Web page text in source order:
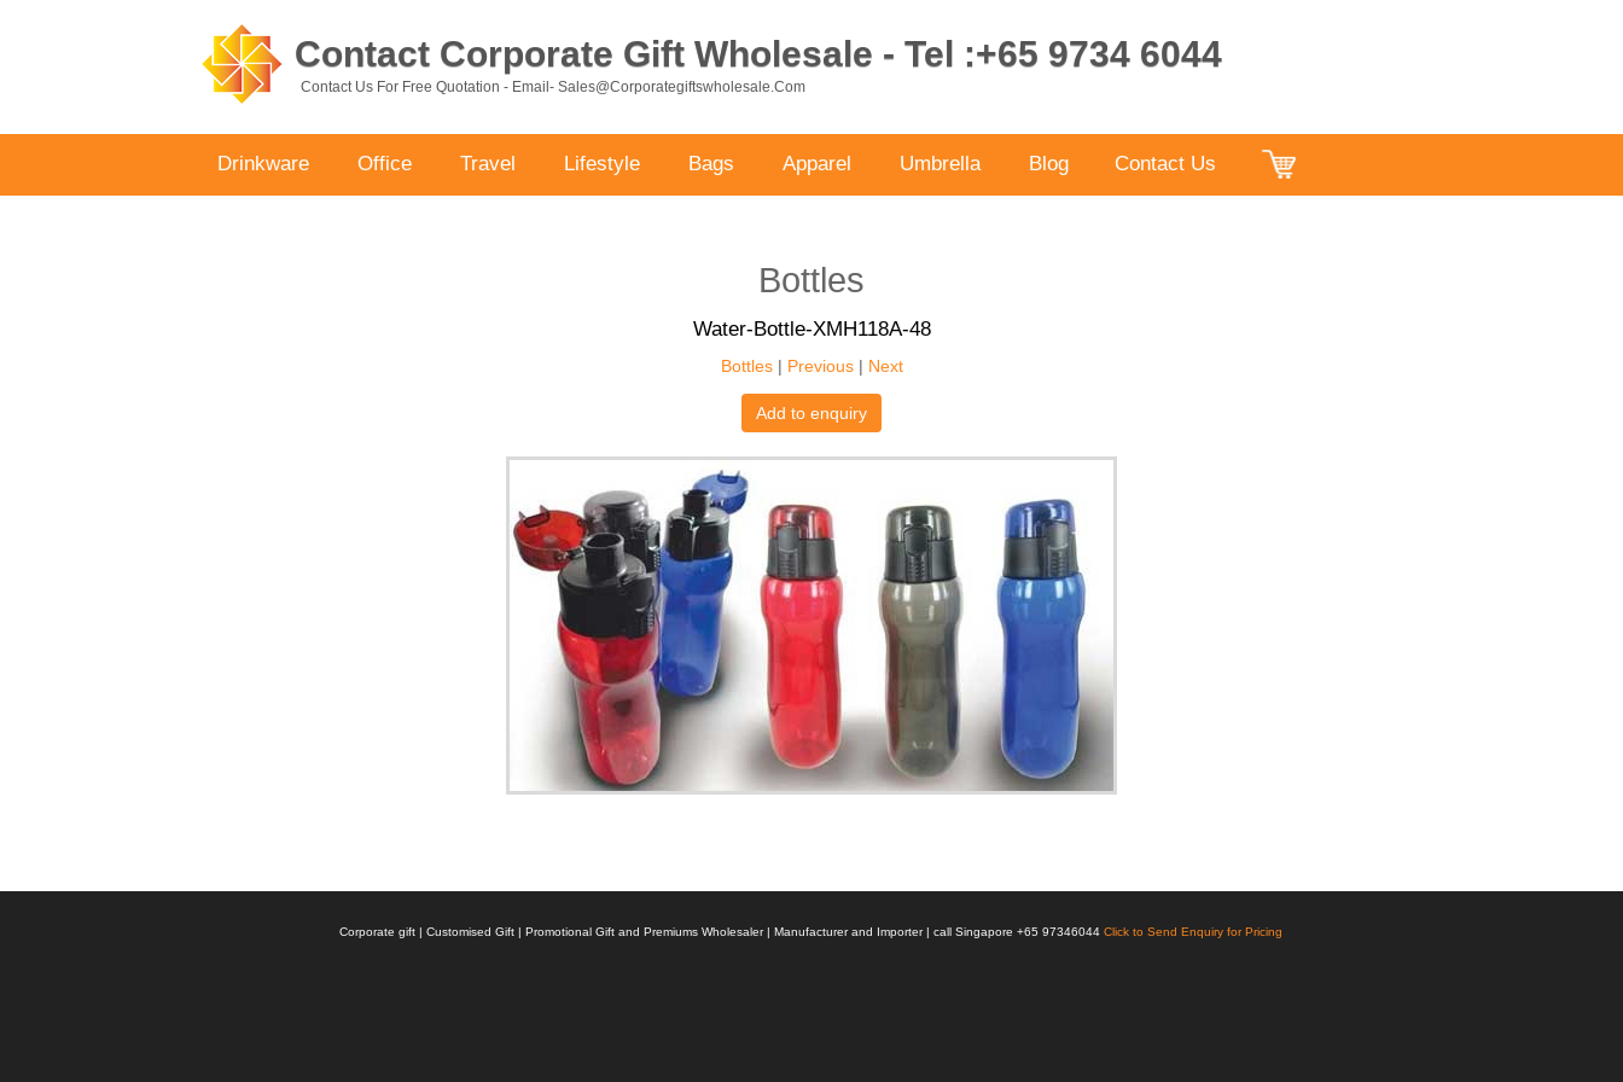
Contact Corporate Gift Wholesale - Tel :+65 9734 6044
Contact Us For Free Quotation - Email- Sales@corporategiftswholesale.com
Drinkware Office Travel Lifestyle Bags Apparel Umbrella Blog Contact Us
Bottles
Water-Bottle-XMH118A-48
Bottles| Previous| Next
Add to enquiry
Corporate gift | Customised Gift | Promotional Gift and Premiums Wholesaler | Manufacturer and Importer | call Singapore +65 97346044Click to Send Enquiry for Pricing